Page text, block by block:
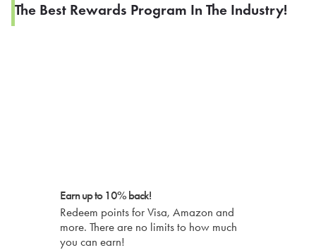
The Best Rewards Program In The Industry!
Earn up to 10% back!
Redeem points for Visa, Amazon and
more. There are no limits to how much
you can earn!